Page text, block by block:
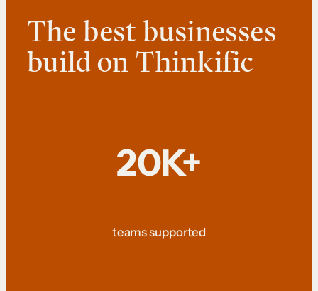
The best businesses
build on Thinkific
20K+
teams supported